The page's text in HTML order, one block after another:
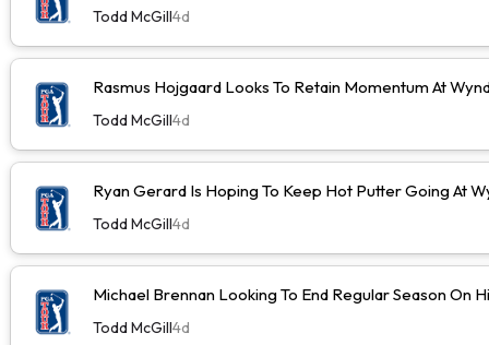
Todd McGill4d
Rasmus Hojgaard Looks To Retain Momentum At
Todd McGill4d
Ryan Gerard Is Hoping To Keep Hot Putter Going At
Todd McGill4d
Michael Brennan Looking To End Regular Season On
Todd McGill4d